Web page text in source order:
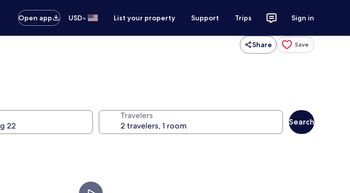
Open app
USD• List your property Support Trips Sign in
Share Save
Travelers
Search